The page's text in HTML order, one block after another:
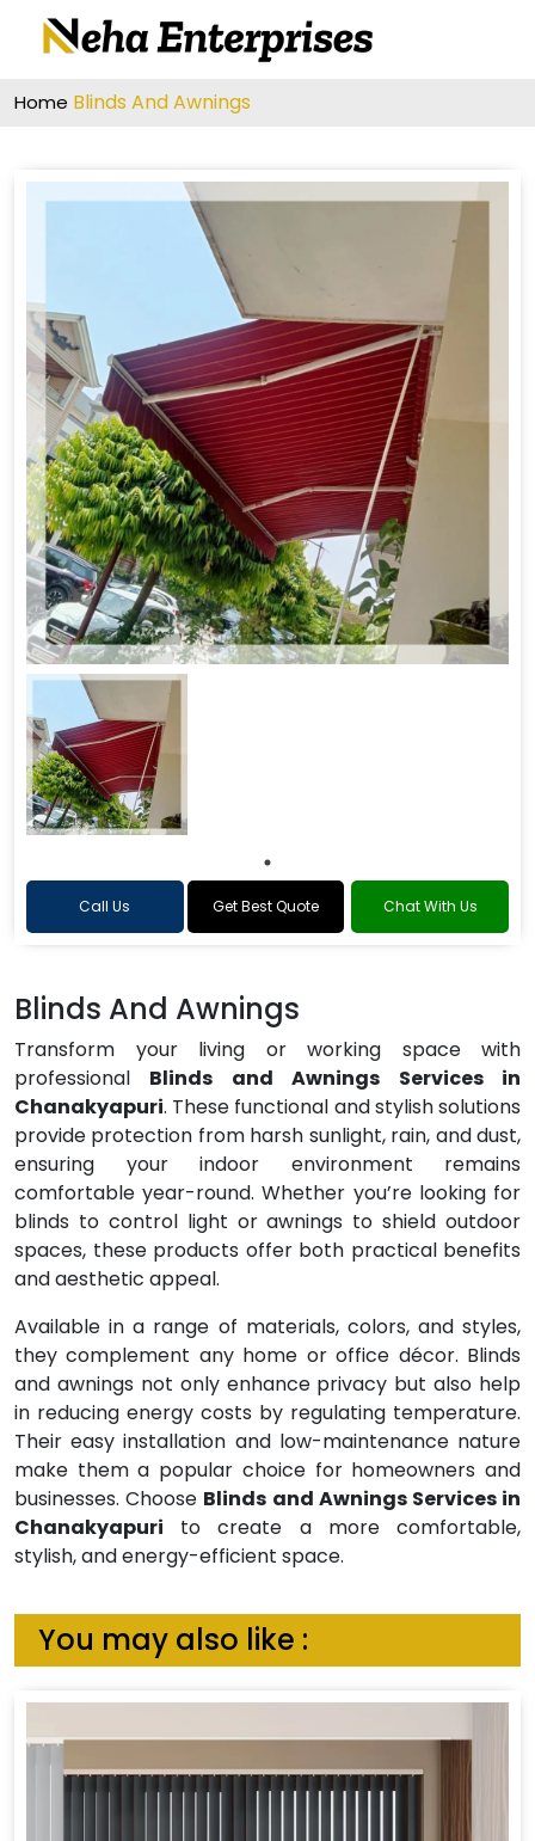
Home Blinds And Awnings
Call Us Get Best Quote Chat With Us
Blinds And Awnings
Transform your living or working space with
professional Blinds and Awnings Services in
Chanakyapuri. These functional and stylish solutions
provide protection from harsh sunlight, rain, and dust,
ensuring your indoor environment remains
comfortable year-round. Whether you’re looking for
blinds to control light or awnings to shield outdoor
spaces, these products offer both practical benefits
and aesthetic appeal.
Available in a range of materials, colors, and styles,
they complement any home or office décor. Blinds
and awnings not only enhance privacy but also help
in reducing energy costs by regulating temperature.
Their easy installation and low-maintenance nature
make them a popular choice for homeowners and
businesses. Choose Blinds and Awnings Services in
Chanakyapuri to create a more comfortable,
stylish, and energy-efficient space.
You may also like :